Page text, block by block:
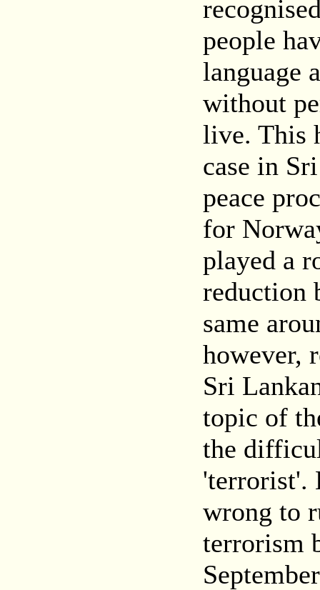
people
language
without
live. This
case in
peace
for
played a
reduction
same
however,
Sri
topic of
the
'terrorist'.
wrong to
terrorism